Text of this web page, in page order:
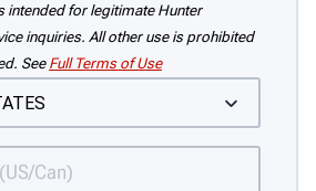
intended for legitimate Hunter
inquiries. All other use is prohibited
See Full Terms of Use